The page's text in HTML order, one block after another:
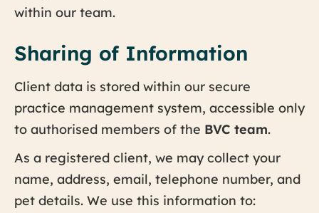
within our team.
Sharing of Information
Client data is stored within our secure
practice management system, accessible only
to authorised members of the BVC team.
As a registered client, we may collect your
name, address, email, telephone number, and
pet details. We use this information to: